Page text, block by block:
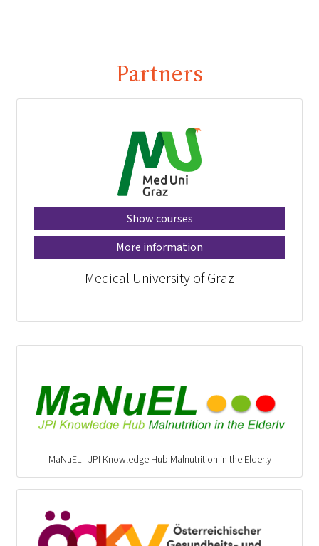
Partners
Show courses
More information
Medical University of Graz
MaNuEL - JPI Knowledge Hub Malnutrition in the Elderly